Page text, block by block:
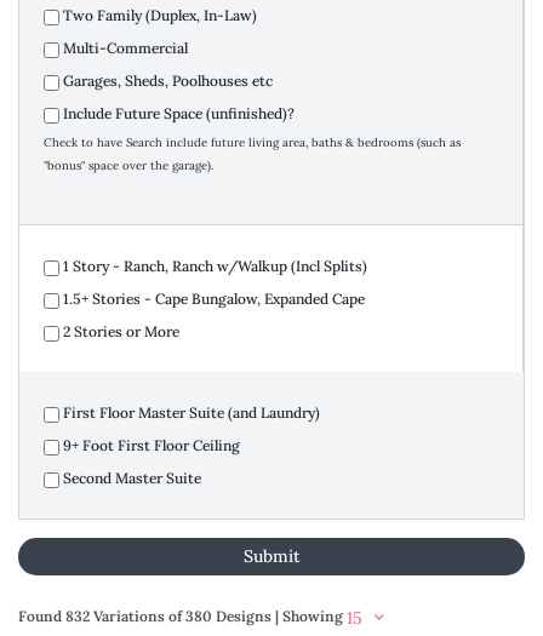
Two Family (Duplex, In-Law)
Multi-Commercial
Garages, Sheds, Poolhouses etc
Include Future Space (unfinished)?
Check to have Search include future living area, baths & bedrooms (such as
"bonus" space over the garage).
1 Story - Ranch, Ranch w/Walkup (Incl Splits)
1.5+ Stories - Cape Bungalow, Expanded Cape
2 Stories or More
First Floor Master Suite (and Laundry)
9+ Foot First Floor Ceiling
Second Master Suite
Found 832 Variations of 380 Designs | Showing